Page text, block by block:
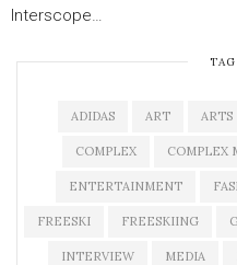
Interscope…
ADIDAS ART ARTS
COMPLEX COMPLEX
ENTERTAINMENT
FREESKI FREESKIING
INTERVIEW MEDIA